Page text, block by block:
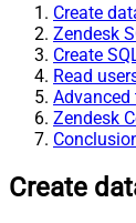
Create
Zendesk
Create
Read
Advanced
Zendesk
Create